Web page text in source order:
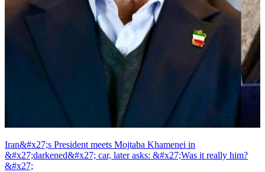
Iran&#x27;s President meets Mojtaba Khamenei in
&#x27;darkened&#x27; car, later asks: &#x27;Was it really him?
&#x27;